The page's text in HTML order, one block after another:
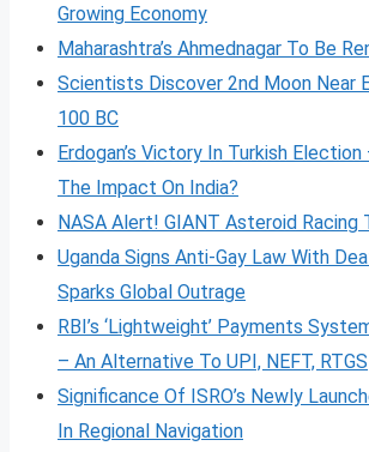
Growing Economy
Maharashtra’s Ahmednagar To Be
Scientists Discover 2nd Moon Near
100 BC
Erdogan’s Victory In Turkish
The Impact On India?
NASA Alert! GIANT Asteroid Racing
Uganda Signs Anti-Gay Law With
Sparks Global Outrage
RBI’s ‘Lightweight’ Payments
– An Alternative To UPI, NEFT, RTGS
Significance Of ISRO’s Newly
In Regional Navigation